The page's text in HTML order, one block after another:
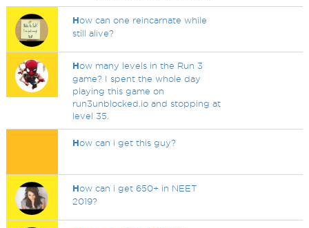
How can one reincarnate while
still alive?
How many levels in the Run 3
game? I spent the whole day
playing this game on
run3unblocked.io and stopping at
level 35.
How can i get this guy?
How can i get 650+ in NEET
2019?